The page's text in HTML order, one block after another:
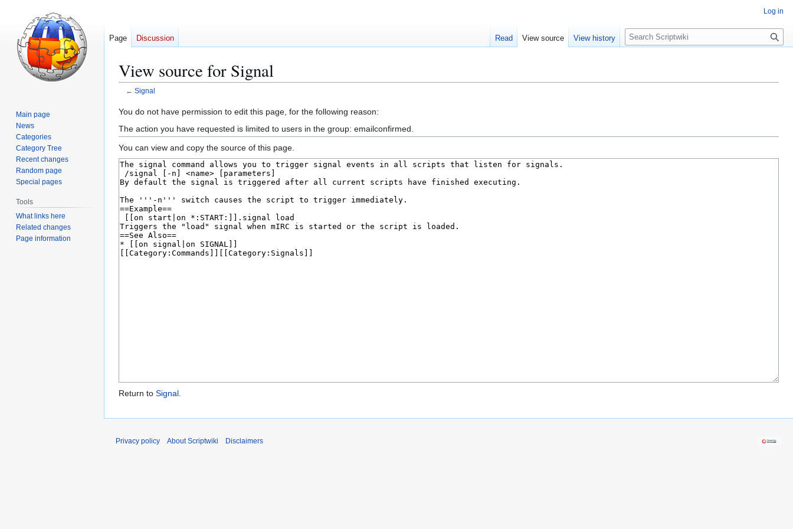
View source for Signal
← Signal
Jump
to
navigation
Jump
to
search
You do not have permission to edit this page, for the following reason:
The action you have requested is limited to users in the group: emailconfirmed.
You can view and copy the source of this page.
Return to Signal
Log in
Page Discussion Read View source View history
S
e
c
Main page
News
Categories
Category Tree
Recent changes
Random page
Special pages
Tools
What links here
Related changes
Page information
Privacy policy About Scriptwiki Disclaimers